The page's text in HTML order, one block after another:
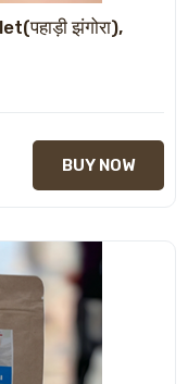
झंगोरा),
BUY NOW